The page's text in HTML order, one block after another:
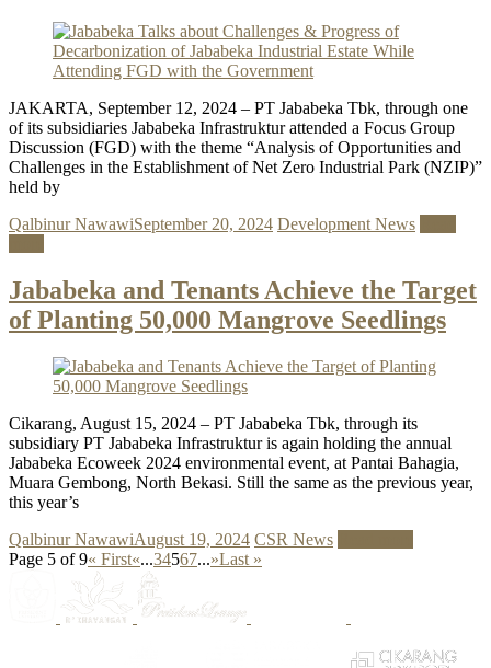
JAKARTA, September 12, 2024 – PT Jababeka Tbk, through one
of its subsidiaries Jababeka Infrastruktur attended a Focus Group
Discussion (FGD) with the theme “Analysis of Opportunities and
Challenges in the Establishment of Net Zero Industrial Park (NZIP)”
held by
Qalbinur NawawiSeptember 20, 2024 Development News
Jababeka and Tenants Achieve the Target
of Planting 50,000 Mangrove Seedlings
Cikarang, August 15, 2024 – PT Jababeka Tbk, through its
subsidiary PT Jababeka Infrastruktur is again holding the annual
Jababeka Ecoweek 2024 environmental event, at Pantai Bahagia,
Muara Gembong, North Bekasi. Still the same as the previous year,
this year’s
Qalbinur NawawiAugust 19, 2024 CSR News
Page 5 of 9« First«...34567...»Last »